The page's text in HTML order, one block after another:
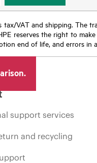
VAT and shipping. The
reserves the right to
end of life, and errors in
support services
and recycling